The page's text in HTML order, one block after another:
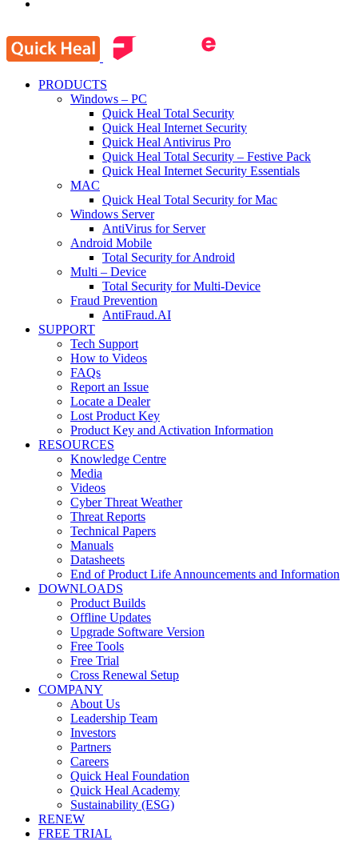
PRODUCTS
Windows – PC
Quick Heal Total Security
Quick Heal Internet Security
Quick Heal Antivirus Pro
Quick Heal Total Security – Festive Pack
Quick Heal Internet Security Essentials
MAC
Quick Heal Total Security for Mac
Windows Server
AntiVirus for Server
Android Mobile
Total Security for Android
Multi – Device
Total Security for Multi-Device
Fraud Prevention
AntiFraud.AI
SUPPORT
Tech Support
How to Videos
FAQs
Report an Issue
Locate a Dealer
Lost Product Key
Product Key and Activation Information
RESOURCES
Knowledge Centre
Media
Videos
Cyber Threat Weather
Threat Reports
Technical Papers
Manuals
Datasheets
End of Product Life Announcements and Information
DOWNLOADS
Product Builds
Offline Updates
Upgrade Software Version
Free Tools
Free Trial
Cross Renewal Setup
COMPANY
About Us
Leadership Team
Investors
Partners
Careers
Quick Heal Foundation
Quick Heal Academy
Sustainability (ESG)
RENEW
FREE TRIAL